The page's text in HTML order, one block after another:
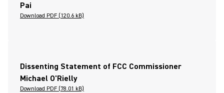
Pai
Download PDF (120.6 kB)
Dissenting Statement of FCC Commissioner
Michael O'Rielly
Download PDF (78.01 kB)